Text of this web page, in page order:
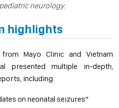
neurology.
highlights
Mayo Clinic and Vietnam
presented multiple in-depth,
including:
on neonatal seizures”